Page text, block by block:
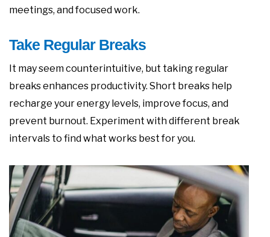
meetings, and focused work.
Take Regular Breaks
It may seem counterintuitive, but taking regular
breaks enhances productivity. Short breaks help
recharge your energy levels, improve focus, and
prevent burnout. Experiment with different break
intervals to find what works best for you.